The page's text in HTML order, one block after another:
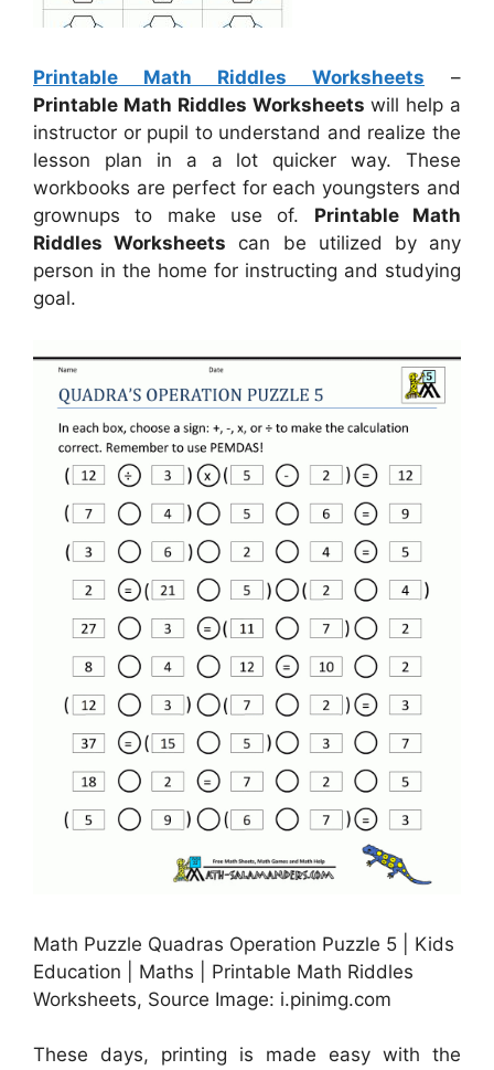
Printable Math Riddles Worksheets –
Printable Math Riddles Worksheets will help a
instructor or pupil to understand and realize the
lesson plan in a a lot quicker way. These
workbooks are perfect for each youngsters and
grownups to make use of. Printable Math
Riddles Worksheets can be utilized by any
person in the home for instructing and studying
goal.
Math Puzzle Quadras Operation Puzzle 5 | Kids
Education | Maths | Printable Math Riddles
Worksheets, Source Image: i.pinimg.com
These days, printing is made easy with the